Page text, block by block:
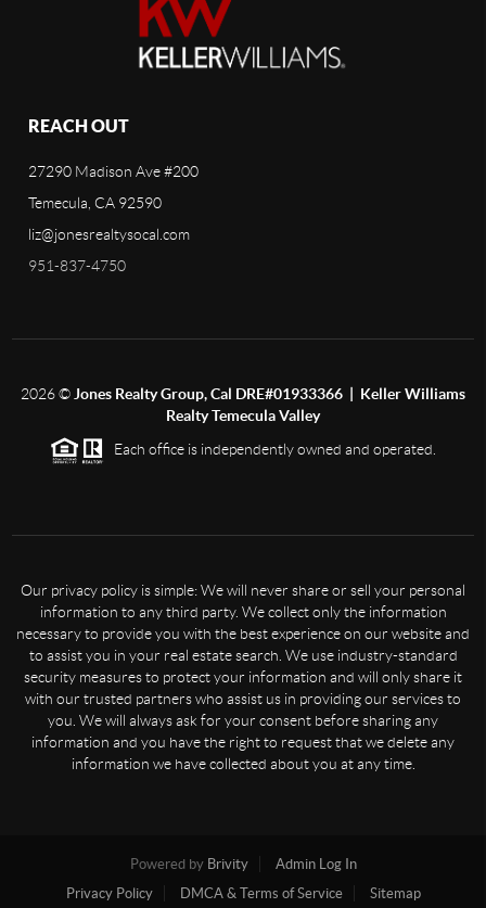
REACH OUT
27290 Madison Ave #200
Temecula, CA 92590
liz@jonesrealtysocal.com
951-837-4750
2026©Jones Realty Group, Cal DRE#01933366 | Keller Williams
Realty Temecula Valley
Each office is independently owned and operated.
Our privacy policy is simple: We will never share or sell your personal
information to any third party. We collect only the information
necessary to provide you with the best experience on our website and
to assist you in your real estate search. We use industry-standard
security measures to protect your information and will only share it
with our trusted partners who assist us in providing our services to
you. We will always ask for your consent before sharing any
information and you have the right to request that we delete any
information we have collected about you at any time.
Powered by Brivity
Admin Log In
Privacy Policy
DMCA & Terms of Service Sitemap